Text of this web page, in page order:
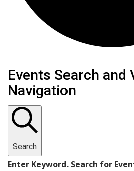
Events Search and
Navigation
Search
Enter Keyword. Search for